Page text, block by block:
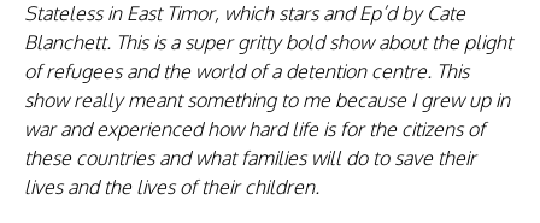
Stateless in East Timor, which stars and Ep’d by Cate
Blanchett. This is a super gritty bold show about the plight
of refugees and the world of a detention centre. This
show really meant something to me because I grew up in
war and experienced how hard life is for the citizens of
these countries and what families will do to save their
lives and the lives of their children.